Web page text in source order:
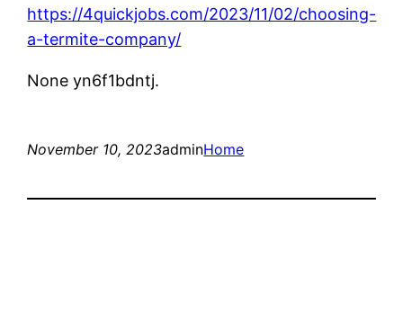
https://4quickjobs.com/2023/11/02/choosing-
a-termite-company/
None yn6f1bdntj.
November 10, 2023adminHome